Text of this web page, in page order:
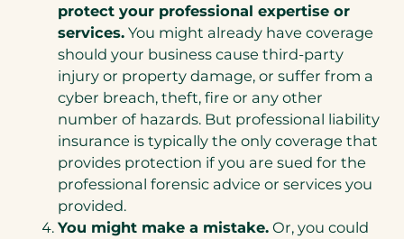
protect your professional expertise or
services. You might already have coverage
should your business cause third-party
injury or property damage, or suffer from a
cyber breach, theft, fire or any other
number of hazards. But professional liability
insurance is typically the only coverage that
provides protection if you are sued for the
professional forensic advice or services you
provided.
You might make a mistake. Or, you could